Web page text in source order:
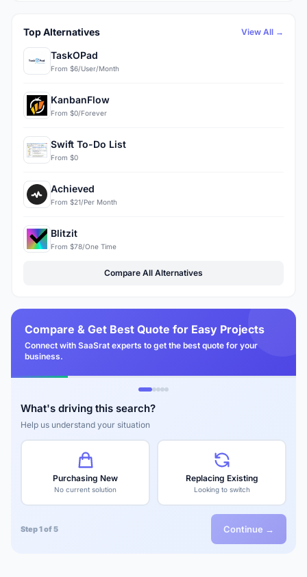
Top Alternatives View All →
TaskOPad
From $6/User/Month
KanbanFlow
From $0/Forever
Swift To-Do List
From $0
Achieved
From $21/Per Month
Blitzit
From $78/One Time
Compare All Alternatives
Compare & Get Best Quote for Easy Projects
Connect with SaaSrat experts to get the best quote for your
business.
What's driving this search?
Help us understand your situation
Purchasing New
No current solution
Replacing Existing
Looking to switch
Step 1 of 5 Continue →